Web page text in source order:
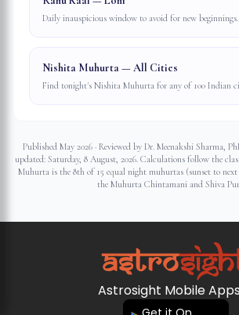
Daily inauspicious window to avoid for new beginnings.
Nishita Muhurta — All Cities
Find tonight's Nishita Muhurta for any of 100 Indian
Published May 2026 · Reviewed by Dr. Meenakshi Sharma,
updated: Saturday, 8 August, 2026. Calculations follow the
Muhurta is the 8th of 15 equal night muhurtas (sunset to next
the Muhurta Chintamani and Shiva
Astrosight Mobile Apps